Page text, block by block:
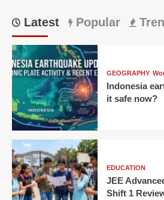
century
Latest Popular
GEOGRAPHY
Indonesia
it safe now?
EDUCATION
JEE
Shift 1